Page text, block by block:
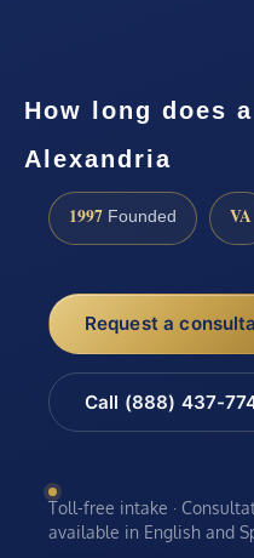
How long does
Alexandria
1997 Founded VA
Request a
Call (888) 437-
Toll-free intake ·
available in English and